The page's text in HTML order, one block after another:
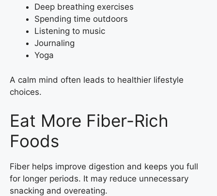
Deep breathing exercises
Spending time outdoors
Listening to music
Journaling
Yoga
A calm mind often leads to healthier lifestyle
choices.
Eat More Fiber-Rich
Foods
Fiber helps improve digestion and keeps you full
for longer periods. It may reduce unnecessary
snacking and overeating.